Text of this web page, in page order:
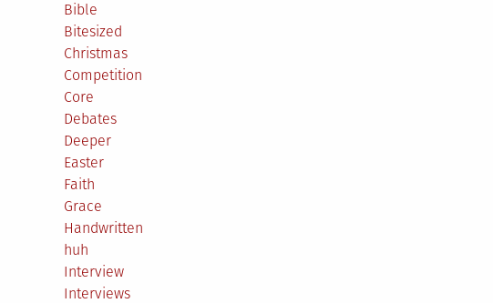
Bible
Bitesized
Christmas
Competition
Core
Debates
Deeper
Easter
Faith
Grace
Handwritten
huh
Interview
Interviews